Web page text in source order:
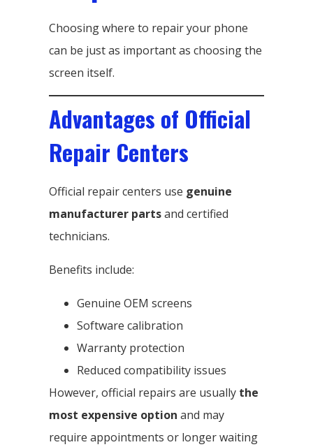
Choosing where to repair your phone
can be just as important as choosing the
screen itself.
Advantages of Official
Repair Centers
Official repair centers use genuine
manufacturer partsand certified
technicians.
Benefits include:
Genuine OEM screens
Software calibration
Warranty protection
Reduced compatibility issues
However, official repairs are usually the
most expensive option and may
require appointments or longer waiting